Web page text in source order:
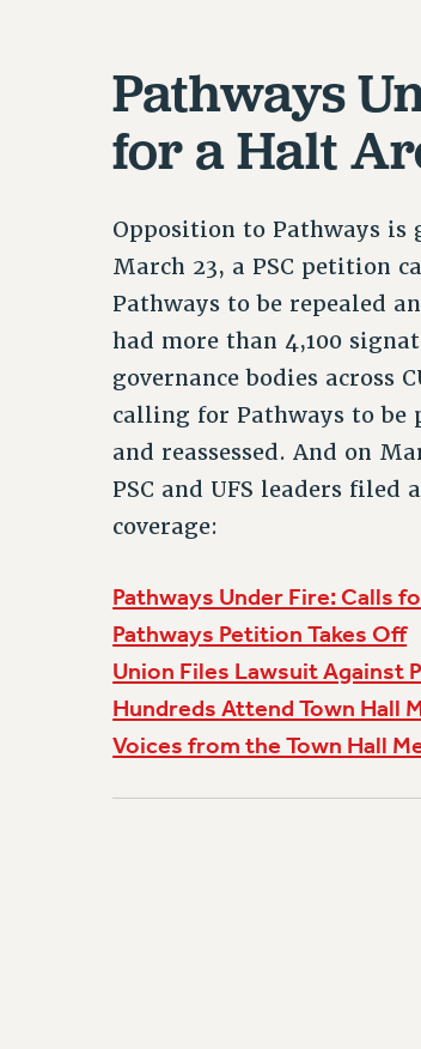
Pathways
for a Halt
Opposition to Pathways is
March 23, a PSC petition
Pathways to be repealed
had more than 4,100
governance bodies across
calling for Pathways to be
and reassessed. And on
PSC and UFS leaders filed
coverage:
Pathways Under Fire: Calls
Pathways Petition Takes Off
Union Files Lawsuit Against
Hundreds Attend Town Hall
Voices from the Town Hall